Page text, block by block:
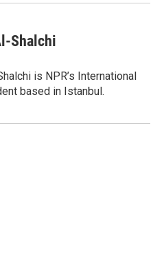
Shalchi
is NPR’s International
based in Istanbul.